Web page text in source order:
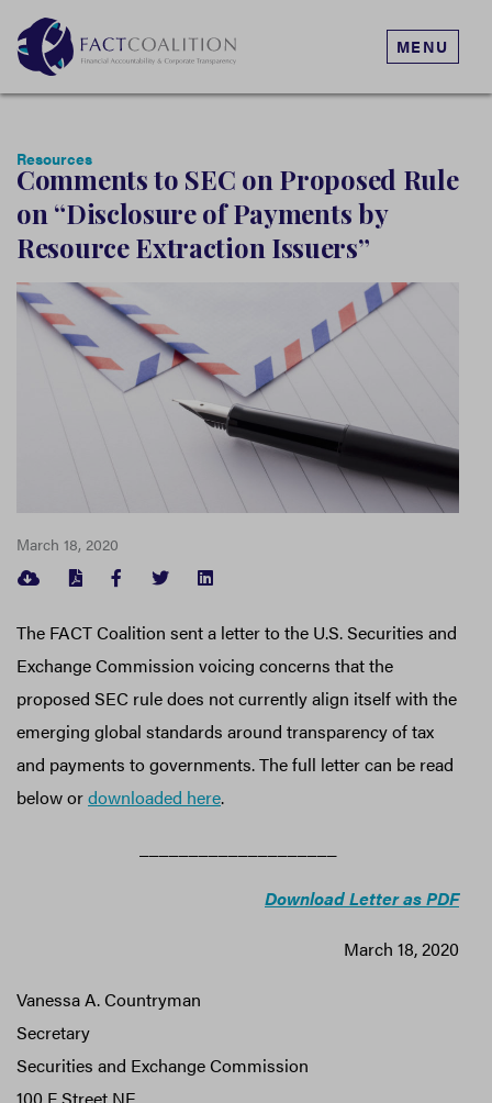
MENU
Resources
Comments to SEC on Proposed Rule
on “Disclosure of Payments by
Resource Extraction Issuers”
March 18, 2020
FACEBOOK
TWITTER
The FACT Coalition sent a letter to the U.S. Securities and
Exchange Commission voicing concerns that the
proposed SEC rule does not currently align itself with the
emerging global standards around transparency of tax
and payments to governments. The full letter can be read
below ordownloaded here.
Download Letter as PDF
March 18, 2020
Vanessa A. Countryman
Secretary
Securities and Exchange Commission